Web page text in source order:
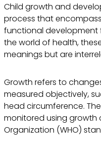
Child growth and
process that
functional development
the world of health,
meanings but are
Growth refers to
measured objectively,
head circumference.
monitored using growth
Organization (WHO)